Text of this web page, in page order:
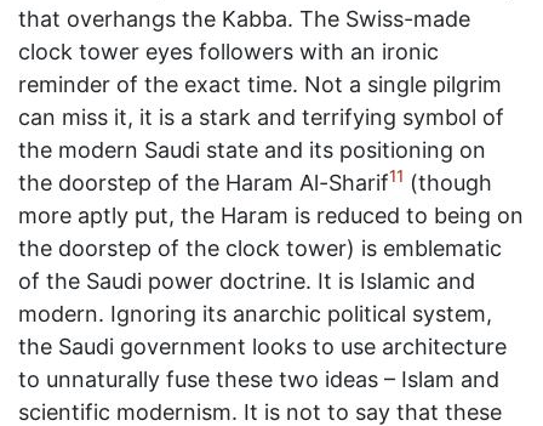
that overhangs the Kabba. The Swiss-made
clock tower eyes followers with an ironic
reminder of the exact time. Not a single pilgrim
can miss it, it is a stark and terrifying symbol of
the modern Saudi state and its positioning on
the doorstep of the Haram Al-Sharif11 (though
more aptly put, the Haram is reduced to being on
the doorstep of the clock tower) is emblematic
of the Saudi power doctrine. It is Islamic and
modern. Ignoring its anarchic political system,
the Saudi government looks to use architecture
to unnaturally fuse these two ideas – Islam and
scientific modernism. It is not to say that these